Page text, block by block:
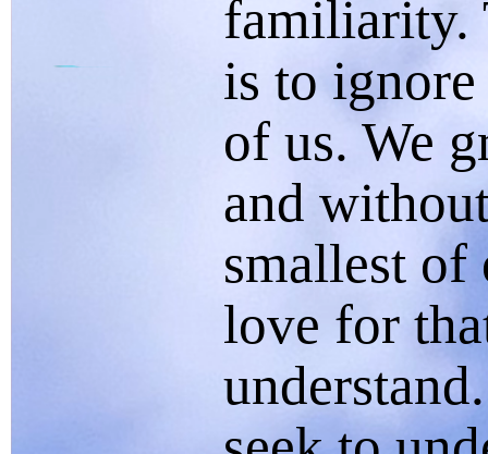
familiarity.
is to
of us. We
and
smallest of
love for